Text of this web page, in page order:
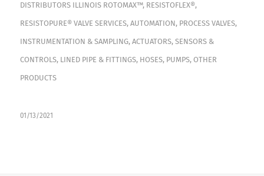
DISTRIBUTORS ILLINOIS ROTOMAX™, RESISTOFLEX®,
RESISTOPURE® VALVE SERVICES, AUTOMATION, PROCESS VALVES,
INSTRUMENTATION & SAMPLING, ACTUATORS, SENSORS &
CONTROLS, LINED PIPE & FITTINGS, HOSES, PUMPS, OTHER
PRODUCTS
01/13/2021